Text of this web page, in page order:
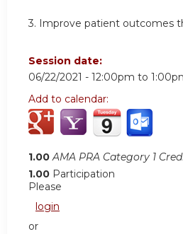
3. Improve patient outcomes
Session date:
06/22/2021 - 12:00pm to
Add to calendar:
1.00 AMA PRA Category 1
1.00 Participation
Please
login
or